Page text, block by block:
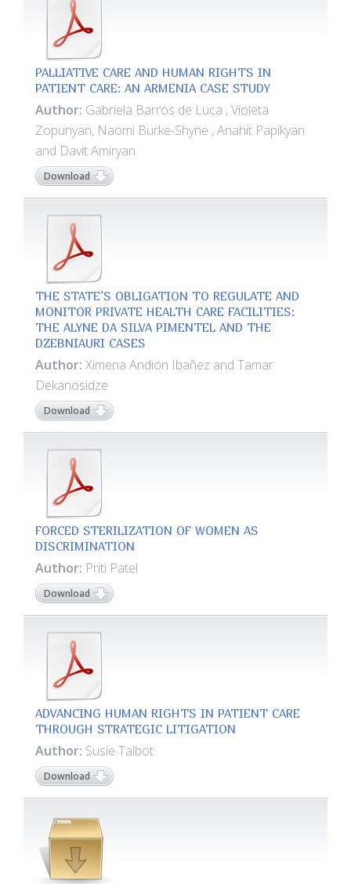
PALLIATIVE CARE AND HUMAN RIGHTS IN
PATIENT CARE: AN ARMENIA CASE STUDY
Author: Gabriela Barros de Luca , Violeta
Zopunyan, Naomi Burke-Shyne , Anahit Papikyan
and Davit Amiryan
Download
THE STATE’S OBLIGATION TO REGULATE AND
MONITOR PRIVATE HEALTH CARE FACILITIES:
THE ALYNE DA SILVA PIMENTEL AND THE
DZEBNIAURI CASES
Author: Ximena Andión Ibañez and Tamar
Dekanosidze
Download
FORCED STERILIZATION OF WOMEN AS
DISCRIMINATION
Author: Priti Patel
Download
ADVANCING HUMAN RIGHTS IN PATIENT CARE
THROUGH STRATEGIC LITIGATION
Author: Susie Talbot
Download